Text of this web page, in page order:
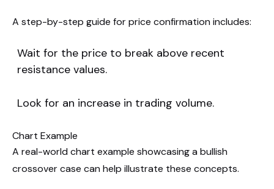
A step-by-step guide for price confirmation includes:
Wait for the price to break above recent
resistance values.
Look for an increase in trading volume.
Chart Example
A real-world chart example showcasing a bullish
crossover case can help illustrate these concepts.